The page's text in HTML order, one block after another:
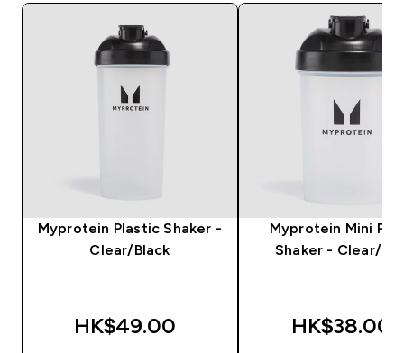
Myprotein Plastic Shaker -
Clear/Black
HK$49.00‎
Myprotein Mini
Shaker - Clear/
HK$38.00‎